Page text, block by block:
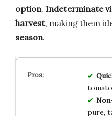
option. Indeterminate
harvest, making them
season.
pure,